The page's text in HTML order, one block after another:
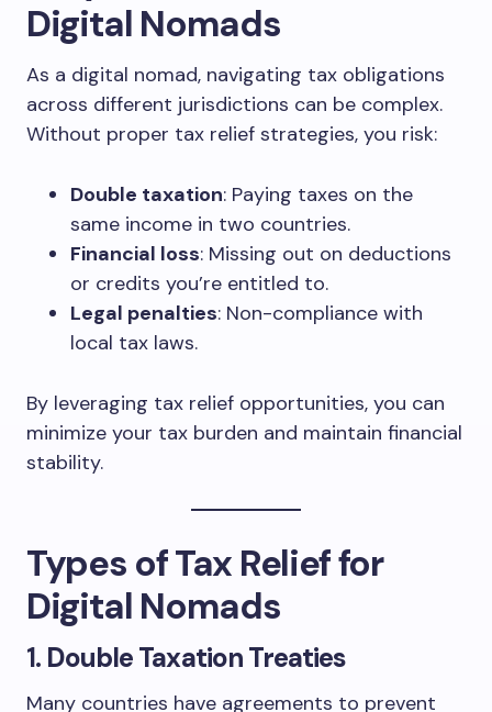
Digital Nomads
As a digital nomad, navigating tax obligations
across different jurisdictions can be complex.
Without proper tax relief strategies, you risk:
Double taxation: Paying taxes on the
same income in two countries.
Financial loss: Missing out on deductions
or credits you’re entitled to.
Legal penalties: Non-compliance with
local tax laws.
By leveraging tax relief opportunities, you can
minimize your tax burden and maintain financial
stability.
Types of Tax Relief for
Digital Nomads
1. Double Taxation Treaties
Many countries have agreements to prevent